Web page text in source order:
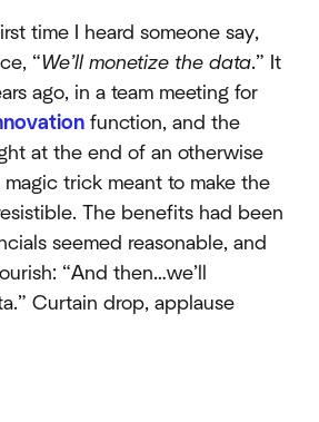
time I heard someone say,
“We’ll monetize the data.” It
ago, in a team meeting for
function, and the
at the end of an otherwise
trick meant to make the
The benefits had been
seemed reasonable, and
“And then…we’ll
Curtain drop, applause